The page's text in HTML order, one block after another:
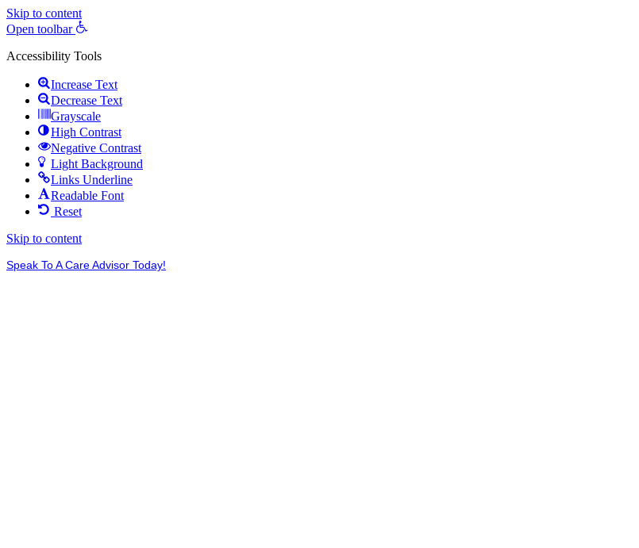
Skip to content
Open toolbar
Accessibility Tools
Increase Text
Decrease Text
Grayscale
High Contrast
Negative Contrast
Light Background
Links Underline
Readable Font
Reset
Skip to content
Speak To A Care Advisor Today!